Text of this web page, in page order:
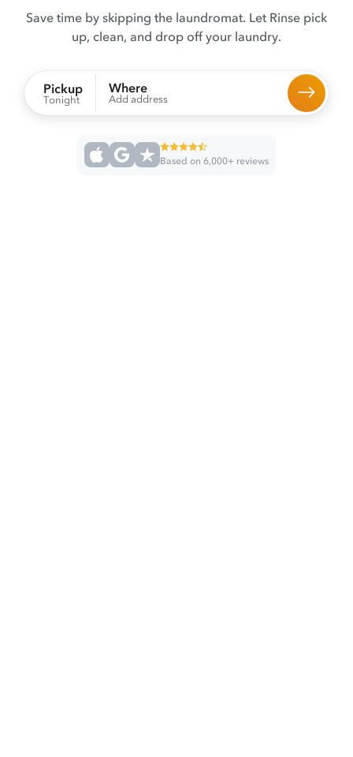
Save time by skipping the laundromat. Let Rinse pick
up, clean, and drop off your laundry.
Pickup
Tonight
Where
Add address
Based on 6,000+ reviews